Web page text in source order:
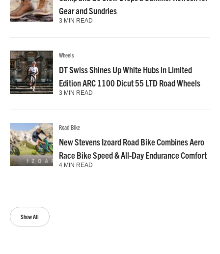
Show All
Gear and Sundries
3 MIN READ
Wheels
DT Swiss Shines Up White Hubs in Limited
Edition ARC 1100 Dicut 55 LTD Road Wheels
3 MIN READ
Road Bike
New Stevens Izoard Road Bike Combines Aero
Race Bike Speed & All-Day Endurance Comfort
4 MIN READ